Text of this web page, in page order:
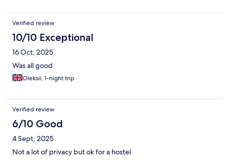
Verified review
10/10 Exceptional
16 Oct, 2025
Was all good
Oleksii, 1-night trip
Verified review
6/10 Good
4 Sept, 2025
Not a lot of privacy but ok for a hostel